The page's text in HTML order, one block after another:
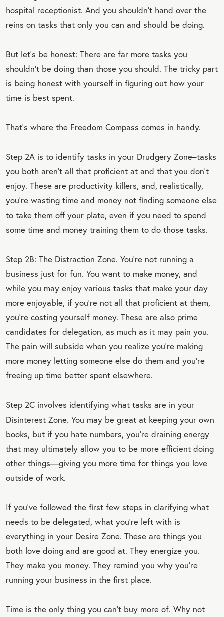
hospital receptionist. And you shouldn’t hand over the
reins on tasks that only you can and should be doing.
But let’s be honest: There are far more tasks you
shouldn’t be doing than those you should. The tricky part
is being honest with yourself in figuring out how your
time is best spent.
That’s where the Freedom Compass comes in handy.
Step 2A is to identify tasks in your Drudgery Zone–tasks
you both aren’t all that proficient at and that you don’t
enjoy. These are productivity killers, and, realistically,
you’re wasting time and money not finding someone else
to take them off your plate, even if you need to spend
some time and money training them to do those tasks.
Step 2B: The Distraction Zone. You’re not running a
business just for fun. You want to make money, and
while you may enjoy various tasks that make your day
more enjoyable, if you’re not all that proficient at them,
you’re costing yourself money. These are also prime
candidates for delegation, as much as it may pain you.
The pain will subside when you realize you’re making
more money letting someone else do them and you’re
freeing up time better spent elsewhere.
Step 2C involves identifying what tasks are in your
Disinterest Zone. You may be great at keeping your own
books, but if you hate numbers, you’re draining energy
that may ultimately allow you to be more efficient doing
other things—giving you more time for things you love
outside of work.
If you’ve followed the first few steps in clarifying what
needs to be delegated, what you’re left with is
everything in your Desire Zone. These are things you
both love doing and are good at. They energize you.
They make you money. They remind you why you’re
running your business in the first place.
Time is the only thing you can’t buy more of. Why not